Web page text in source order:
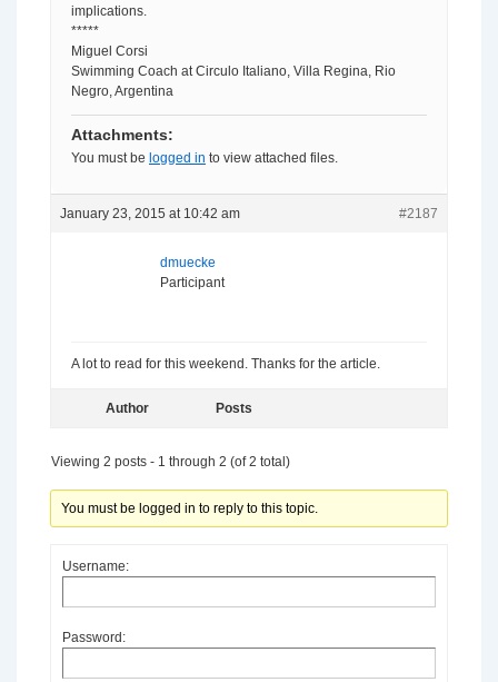
implications.
*****
Miguel Corsi
Swimming Coach at Circulo Italiano, Villa Regina, Rio
Negro, Argentina
Attachments:
You must be logged in to view attached files.
January 23, 2015 at 10:42 am #2187
dmuecke
Participant
A lot to read for this weekend. Thanks for the article.
Author Posts
Viewing 2 posts - 1 through 2 (of 2 total)
You must be logged in to reply to this topic.
Username:
Password: